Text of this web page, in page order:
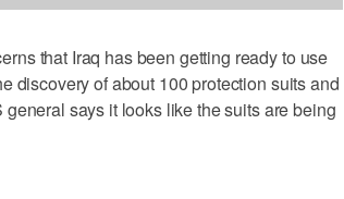
that Iraq has been getting ready to use
discovery of about 100 protection suits and
says it looks like the suits are being